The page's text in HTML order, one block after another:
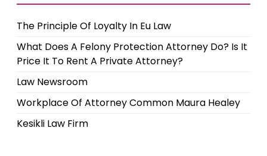
The Principle Of Loyalty In Eu Law
What Does A Felony Protection Attorney Do? Is It
Price It To Rent A Private Attorney?
Law Newsroom
Workplace Of Attorney Common Maura Healey
Kesikli Law Firm